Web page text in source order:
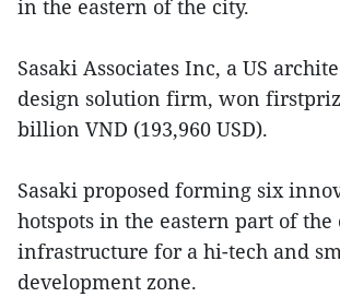
in the eastern of the city.
Sasaki Associates Inc, a US
design solution firm, won
billion VND (193,960 USD).
Sasaki proposed forming six
hotspots in the eastern part of
infrastructure for a hi-tech and
development zone.